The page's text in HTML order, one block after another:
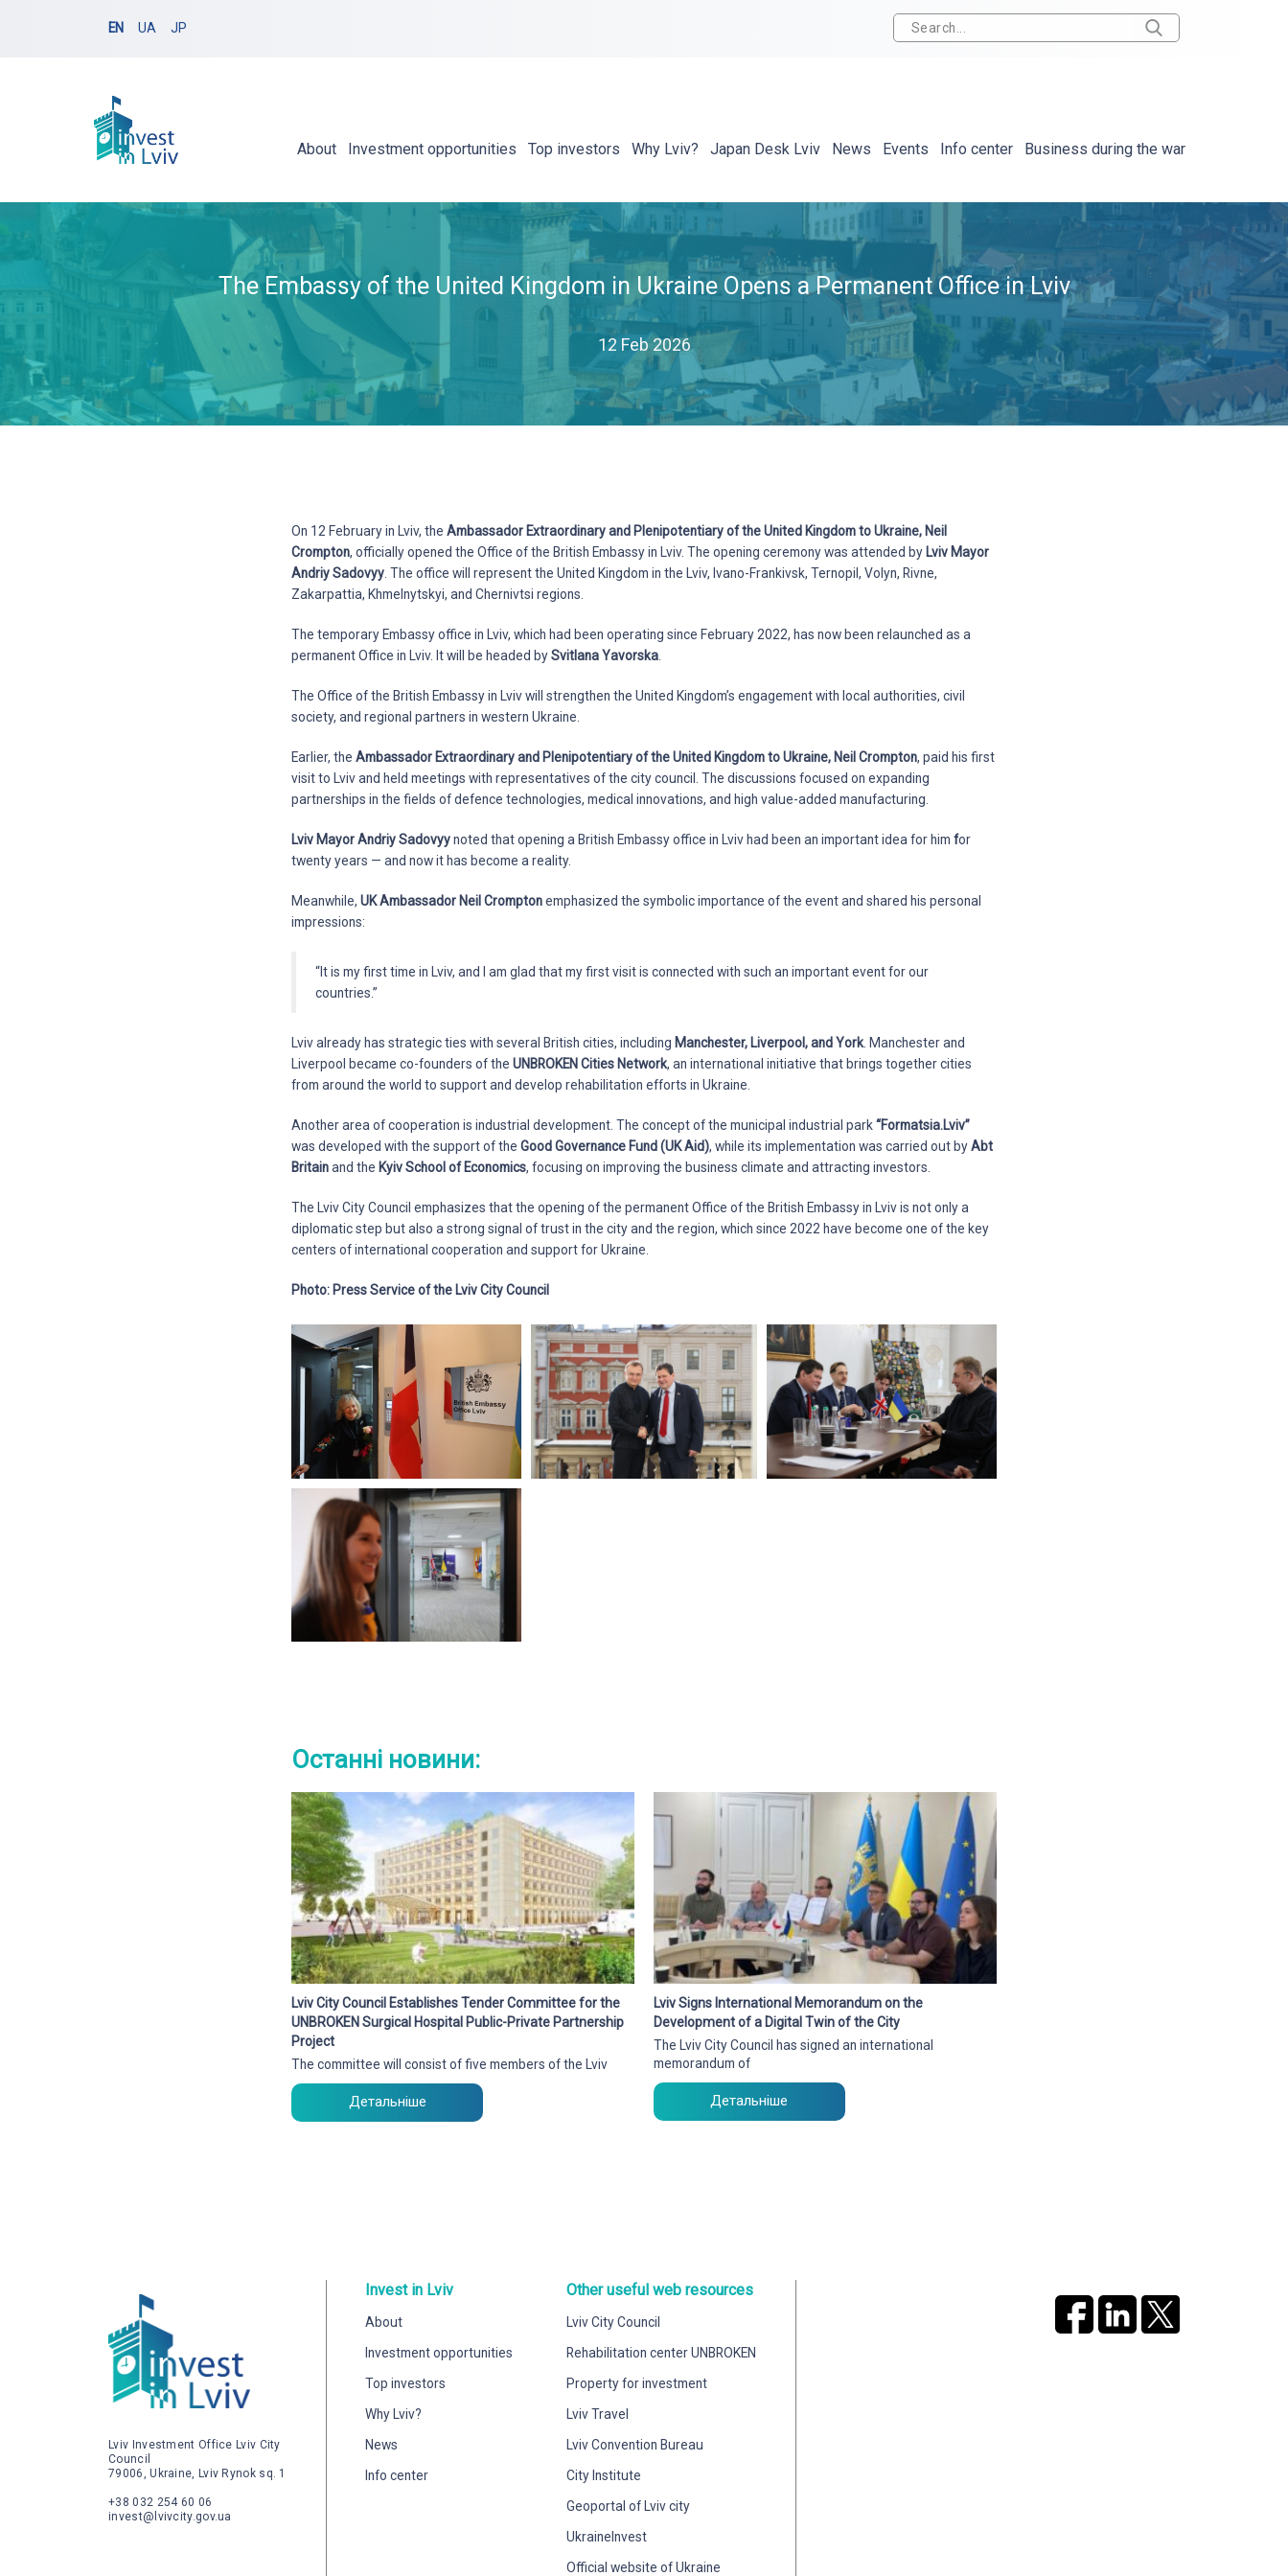
EN UA JP
About Investment opportunities Top investors Why Lviv? Japan Desk Lviv News Events Info center Business during the war
The Embassy of the United Kingdom in Ukraine Opens a Permanent Office in Lviv
12 Feb 2026
On 12 February in Lviv, theAmbassador Extraordinary and Plenipotentiary of the United Kingdom to Ukraine, Neil
Crompton, officially opened the Office of the British Embassy in Lviv. The opening ceremony was attended by Lviv Mayor
Andriy Sadovyy. The office will represent the United Kingdom in the Lviv, Ivano-Frankivsk, Ternopil, Volyn, Rivne,
Zakarpattia, Khmelnytskyi, and Chernivtsi regions.
The temporary Embassy office in Lviv, which had been operating since February 2022, has now been relaunched as a
permanent Office in Lviv. It will be headed bySvitlana Yavorska.
The Office of the British Embassy in Lviv will strengthen the United Kingdom’s engagement with local authorities, civil
society, and regional partners in western Ukraine.
Earlier, theAmbassador Extraordinary and Plenipotentiary of the United Kingdom to Ukraine, Neil Crompton, paid his first
visit to Lviv and held meetings with representatives of the city council. The discussions focused on expanding
partnerships in the fields of defence technologies, medical innovations, and high value-added manufacturing.
Lviv Mayor Andriy Sadovyynoted that opening a British Embassy office in Lviv had been an important idea for himfor
twenty years — and now it has become a reality.
Meanwhile,UK Ambassador Neil Cromptonemphasized the symbolic importance of the event and shared his personal
impressions:
“It is my first time in Lviv, and I am glad that my first visit is connected with such an important event for our
countries.”
Lviv already has strategic ties with several British cities, including Manchester, Liverpool, and York. Manchester and
Liverpool became co-founders of theUNBROKEN Cities Network, an international initiative that brings together cities
from around the world to support and develop rehabilitation efforts in Ukraine.
Another area of cooperation is industrial development. The concept of the municipal industrial park“Formatsia.Lviv”
was developed with the support of theGood Governance Fund (UK Aid), while its implementation was carried out byAbt
Britainand the Kyiv School of Economics, focusing on improving the business climate and attracting investors.
The Lviv City Council emphasizes that the opening of the permanent Office of the British Embassy in Lviv is not only a
diplomatic step but also a strong signal of trust in the city and the region, which since 2022 have become one of the key
centers of international cooperation and support for Ukraine.
Photo: Press Service of the Lviv City Council
Останні новини:
Lviv City Council Establishes Tender Committee for the
UNBROKEN Surgical Hospital Public-Private Partnership
Project
The committee will consist of five members of the Lviv
Детальніше
Lviv Signs International Memorandum on the
Development of a Digital Twin of the City
The Lviv City Council has signed an international
memorandum of
Детальніше
Lviv Investment Office Lviv City
Council
79006, Ukraine, Lviv Rynok sq. 1
+38 032 254 60 06
invest@lvivcity.gov.ua
Invest in Lviv
About
Investment opportunities
Top investors
Why Lviv?
News
Info center
Other useful web resources
Lviv City Council
Rehabilitation center UNBROKEN
Property for investment
Lviv Travel
Lviv Convention Bureau
City Institute
Geoportal of Lviv city
UkraineInvest
Official website of Ukraine